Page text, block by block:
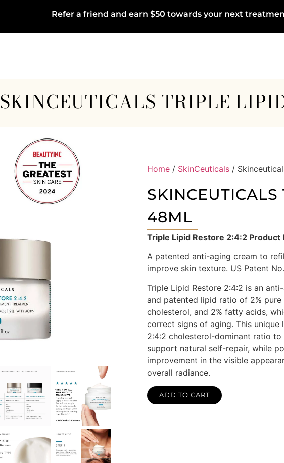
Refer a friend and earn $50 towards your next
SKINCEUTICALS TRIPLE
Home/ SkinCeuticals/
48ML
Triple Lipid Restore 2:4:2 Product
A patented anti-aging cream to
improve skin texture. US Patent No.
Triple Lipid Restore 2:4:2 is an
and patented lipid ratio of 2% pure
cholesterol, and 2% fatty acids,
correct signs of aging. This
2:4:2 cholesterol-dominant ratio to
support natural self-repair, while
improvement in the visible
overall radiance.
ADD TO CART